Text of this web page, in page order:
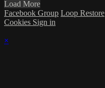
Load More
Facebook Group Loop Restore
Cookies Sign in
×